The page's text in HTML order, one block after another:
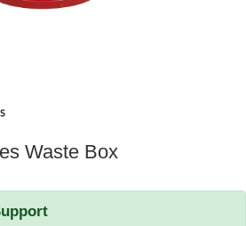
Waste Box